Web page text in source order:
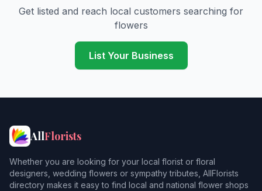
Get listed and reach local customers searching for
flowers
List Your Business
AllFlorists
Whether you are looking for your local florist or floral
designers, wedding flowers or sympathy tributes, AllFlorists
directory makes it easy to find local and national flower shops